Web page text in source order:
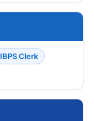
IBPS Clerk